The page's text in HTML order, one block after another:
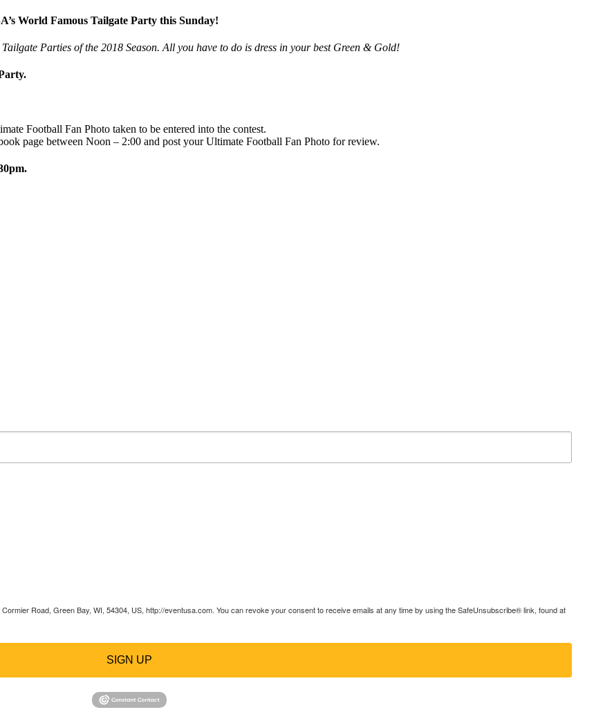
World Famous Tailgate Party this Sunday!
Parties of the 2018 Season. All you have to do is dress in your best Green & Gold!
Football Fan Photo taken to be entered into the contest.
page between Noon – 2:00 and post your Ultimate Football Fan Photo for review.
Road, Green Bay, WI, 54304, US, http://eventusa.com. You can revoke your consent to receive emails at any time by using the SafeUnsubscribe® link, found at
SIGN UP